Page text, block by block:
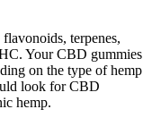
terpenes,
Your CBD gummies
on the type of hemp
look for CBD
hemp.